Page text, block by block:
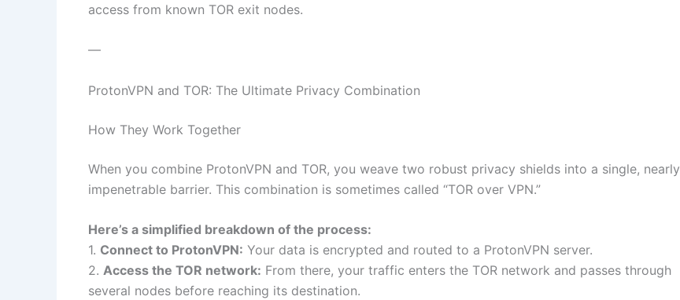
access from known TOR exit nodes.
—
ProtonVPN and TOR: The Ultimate Privacy Combination
How They Work Together
When you combine ProtonVPN and TOR, you weave two robust privacy shields into a single, nearly
impenetrable barrier. This combination is sometimes called “TOR over VPN.”
Here’s a simplified breakdown of the process:
1. Connect to ProtonVPN: Your data is encrypted and routed to a ProtonVPN server.
2. Access the TOR network: From there, your traffic enters the TOR network and passes through
several nodes before reaching its destination.